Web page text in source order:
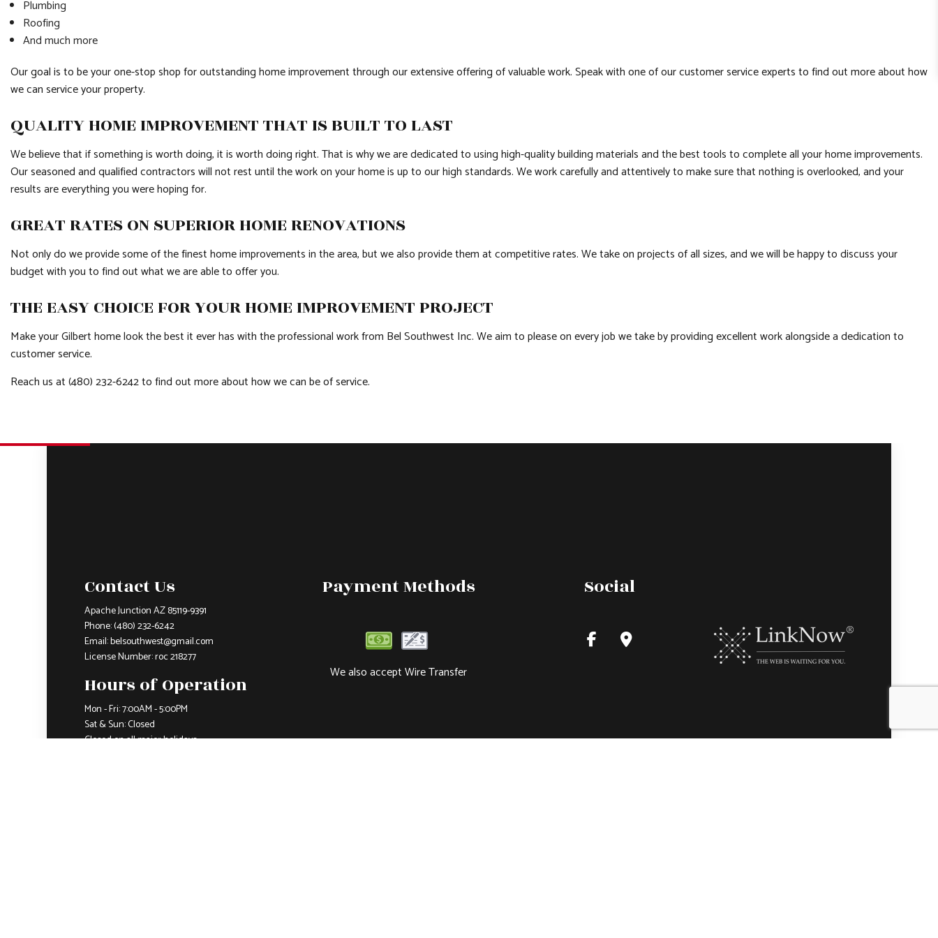
Plumbing
Roofing
And much more
Our goal is to be your one-stop shop for outstanding home improvement through our extensive offering of valuable work. Speak with one of our customer service experts to find out more about how
we can service your property.
QUALITY HOME IMPROVEMENT THAT IS BUILT TO LAST
We believe that if something is worth doing, it is worth doing right. That is why we are dedicated to using high-quality building materials and the best tools to complete all your home improvements.
Our seasoned and qualified contractors will not rest until the work on your home is up to our high standards. We work carefully and attentively to make sure that nothing is overlooked, and your
results are everything you were hoping for.
GREAT RATES ON SUPERIOR HOME RENOVATIONS
Not only do we provide some of the finest home improvements in the area, but we also provide them at competitive rates. We take on projects of all sizes, and we will be happy to discuss your
budget with you to find out what we are able to offer you.
THE EASY CHOICE FOR YOUR HOME IMPROVEMENT PROJECT
Make your Gilbert home look the best it ever has with the professional work from Bel Southwest Inc. We aim to please on every job we take by providing excellent work alongside a dedication to
customer service.
Reach us at (480) 232-6242 to find out more about how we can be of service.
Contact Us
Apache Junction AZ 85119-9391
Phone:(480) 232-6242
Email: belsouthwest@gmail.com
License Number: roc 218277
Hours of Operation
Mon - Fri: 7:00AM - 5:00PM
Sat & Sun: Closed
Closed on all major holidays
Payment Methods
We also accept Wire Transfer
Social